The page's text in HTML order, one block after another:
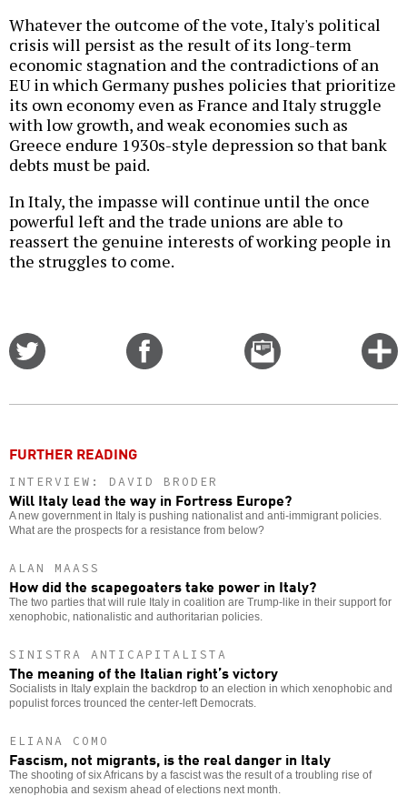
Whatever the outcome of the vote, Italy's political
crisis will persist as the result of its long-term
economic stagnation and the contradictions of an
EU in which Germany pushes policies that prioritize
its own economy even as France and Italy struggle
with low growth, and weak economies such as
Greece endure 1930s-style depression so that bank
debts must be paid.
In Italy, the impasse will continue until the once
powerful left and the trade unions are able to
reassert the genuine interests of working people in
the struggles to come.
Email
this
FURTHER READING
INTERVIEW: DAVID BRODER
Will Italy lead the way in Fortress Europe?
A new government in Italy is pushing nationalist and anti-immigrant policies.
What are the prospects for a resistance from below?
ALAN MAASS
How did the scapegoaters take power in Italy?
The two parties that will rule Italy in coalition are Trump-like in their support for
xenophobic, nationalistic and authoritarian policies.
SINISTRA ANTICAPITALISTA
The meaning of the Italian right’s victory
Socialists in Italy explain the backdrop to an election in which xenophobic and
populist forces trounced the center-left Democrats.
ELIANA COMO
Fascism, not migrants, is the real danger in Italy
The shooting of six Africans by a fascist was the result of a troubling rise of
xenophobia and sexism ahead of elections next month.